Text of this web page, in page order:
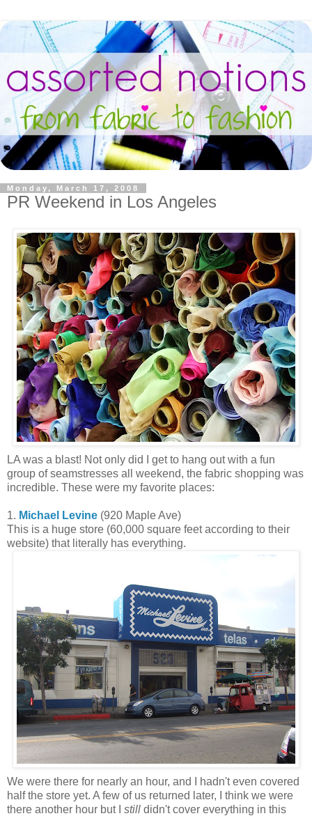
Monday, March 17, 2008
PR Weekend in Los Angeles
LA was a blast! Not only did I get to hang out with a fun
group of seamstresses all weekend, the fabric shopping was
incredible. These were my favorite places:
1. Michael Levine (920 Maple Ave)
This is a huge store (60,000 square feet according to their
website) that literally has everything.
We were there for nearly an hour, and I hadn't even covered
half the store yet. A few of us returned later, I think we were
there another hour but I still didn't cover everything in this